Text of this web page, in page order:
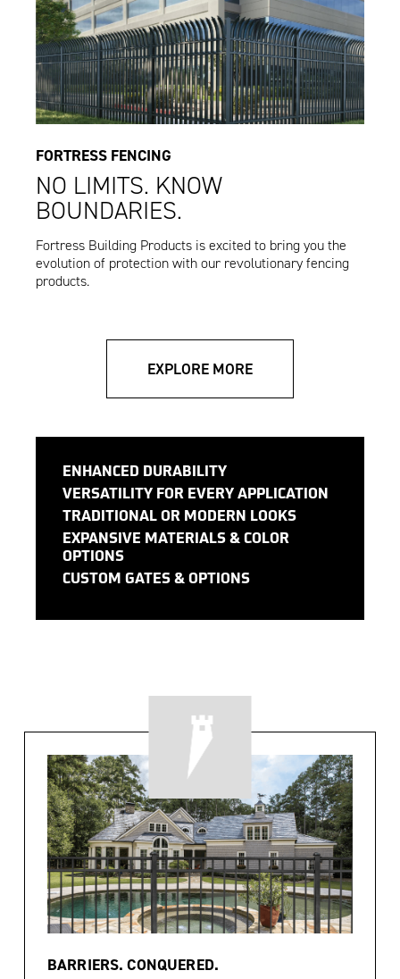
FORTRESS FENCING
NO LIMITS. KNOW
BOUNDARIES.
Fortress Building Products is excited to bring you the
evolution of protection with our revolutionary fencing
products.
EXPLORE MORE
ENHANCED DURABILITY
VERSATILITY FOR EVERY APPLICATION
TRADITIONAL OR MODERN LOOKS
EXPANSIVE MATERIALS & COLOR
OPTIONS
CUSTOM GATES & OPTIONS
BARRIERS. CONQUERED.